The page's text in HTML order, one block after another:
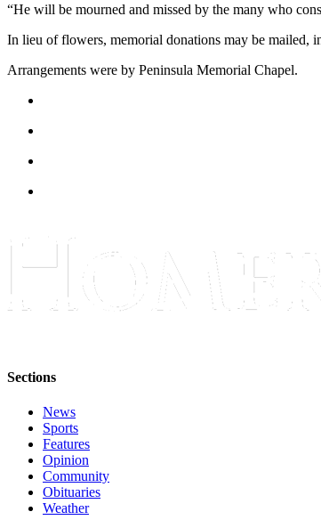
Contests
Outdoors
Features
Arts &
Entertainment
Food
News
Editorial
Letters
to the
“He will be mourned and missed by the many who
In lieu of flowers, memorial donations may be mailed,
Arrangements were by Peninsula Memorial Chapel.
Sections
News
Sports
Features
Opinion
Community
Obituaries
Weather